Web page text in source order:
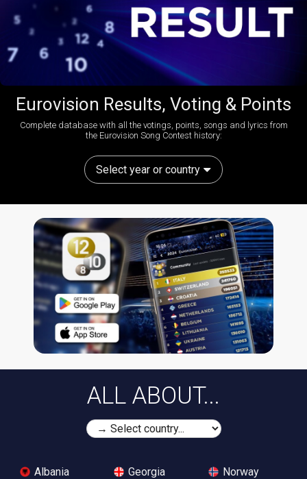
Eurovision Results, Voting & Points
Complete database with all the votings, points, songs and lyrics from
the Eurovision Song Contest history:
Select year or country
ALL ABOUT...
Albania
Georgia
Norway